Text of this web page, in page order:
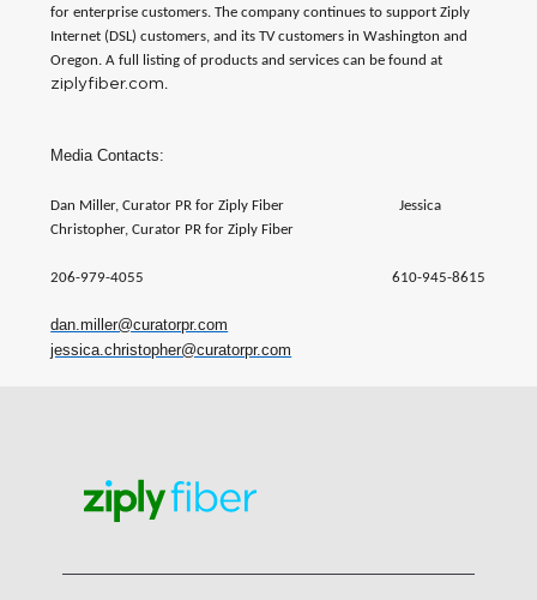
for enterprise customers. The company continues to support Ziply
Internet (DSL) customers, and its TV customers in Washington and
Oregon. A full listing of products and services can be found at
ziplyfiber.com.
Media Contacts:
Dan Miller, Curator PR for Ziply Fiber Jessica
Christopher, Curator PR for Ziply Fiber
206-979-4055 610-945-8615
dan.miller@curatorpr.com
jessica.christopher@curatorpr.com